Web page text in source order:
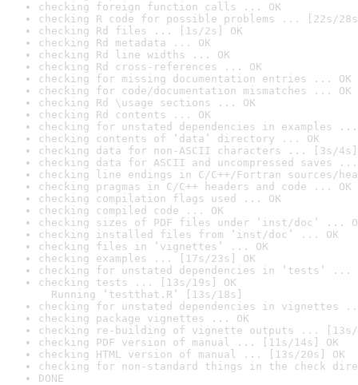
checking foreign function calls ... OK
checking R code for possible problems ... [22s/
checking Rd files ... [1s/2s] OK
checking Rd metadata ... OK
checking Rd line widths ... OK
checking Rd cross-references ... OK
checking for missing documentation entries ... OK
checking for code/documentation mismatches ... OK
checking Rd \usage sections ... OK
checking Rd contents ... OK
checking for unstated dependencies in examples ...
checking contents of ‘data’ directory ... OK
checking data for non-ASCII characters ... [3s/4s]
checking data for ASCII and uncompressed saves ...
checking line endings in C/C++/Fortran sources/
checking pragmas in C/C++ headers and code ... OK
checking compilation flags used ... OK
checking compiled code ... OK
checking sizes of PDF files under ‘inst/doc’ ...
checking installed files from ‘inst/doc’ ... OK
checking files in ‘vignettes’ ... OK
checking examples ... [17s/23s] OK
checking for unstated dependencies in ‘tests’ ...
checking tests ... [13s/19s] OK
Running ‘testthat.R’ [13s/18s]
checking for unstated dependencies in vignettes
checking package vignettes ... OK
checking re-building of vignette outputs ... [13s/
checking PDF version of manual ... [11s/14s] OK
checking HTML version of manual ... [13s/20s] OK
checking for non-standard things in the check
DONE